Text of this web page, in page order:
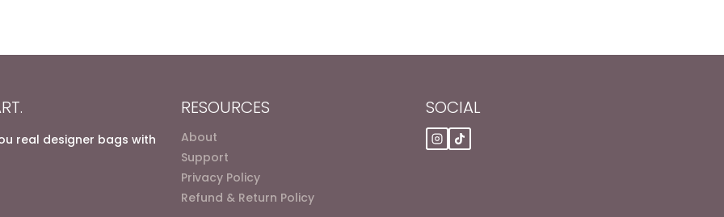
real designer bags with
RESOURCES
About
Support
Privacy Policy
Refund & Return Policy
SOCIAL